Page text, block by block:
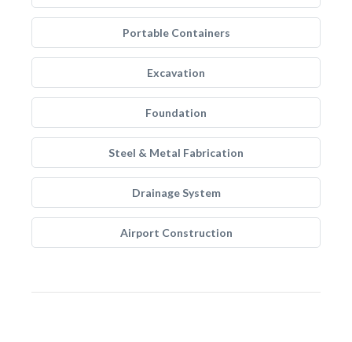
Portable Containers
Excavation
Foundation
Steel & Metal Fabrication
Drainage System
Airport Construction